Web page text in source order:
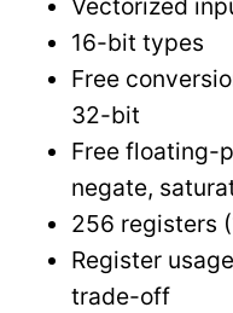
Vectorized
16-bit types
Free
32-bit
Free floating-
negate,
256 registers
Register
trade-off